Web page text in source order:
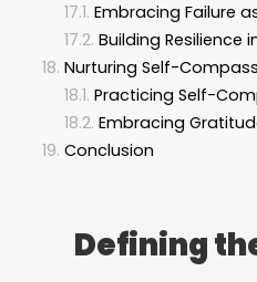
Embracing Failure
Building Resilience
Nurturing Self-
Practicing Self-
Embracing
Conclusion
Defining